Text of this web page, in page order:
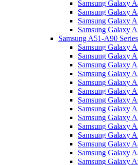
Samsung Galaxy
Samsung Galaxy
Samsung Galaxy
Samsung Galaxy
Samsung A51-A90 Series
Samsung Galaxy
Samsung Galaxy
Samsung Galaxy
Samsung Galaxy
Samsung Galaxy
Samsung Galaxy
Samsung Galaxy
Samsung Galaxy
Samsung Galaxy
Samsung Galaxy
Samsung Galaxy
Samsung Galaxy
Samsung Galaxy
Samsung Galaxy